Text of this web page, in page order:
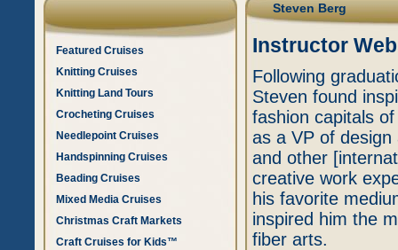
Featured Cruises
Knitting Cruises
Knitting Land Tours
Crocheting Cruises
Needlepoint Cruises
Handspinning Cruises
Beading Cruises
Mixed Media Cruises
Christmas Craft Markets
Craft Cruises for Kids™
Steven Berg
Instructor
Following
Steven found
fashion capitals
as a VP of design
and other
creative work
his favorite
inspired him the
fiber arts.